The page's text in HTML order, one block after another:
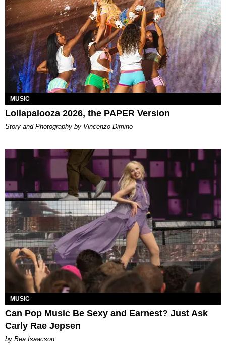
MUSIC
Lollapalooza 2026, the PAPER Version
Story and Photography by Vincenzo Dimino
MUSIC
Can Pop Music Be Sexy and Earnest? Just Ask
Carly Rae Jepsen
by Bea Isaacson